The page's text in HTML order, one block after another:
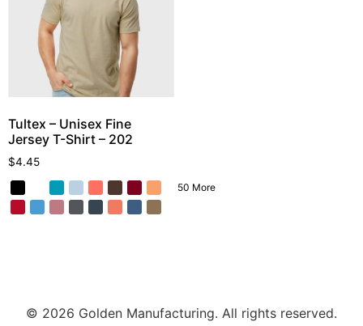
Tultex – Unisex Fine
Jersey T-Shirt – 202
$4.45
50 More
© 2026 Golden Manufacturing. All rights reserved.